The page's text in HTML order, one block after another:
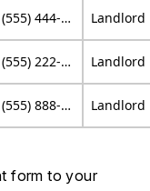
(555) 444-3333
(555) 222-9999
(555) 888-7777
form to your